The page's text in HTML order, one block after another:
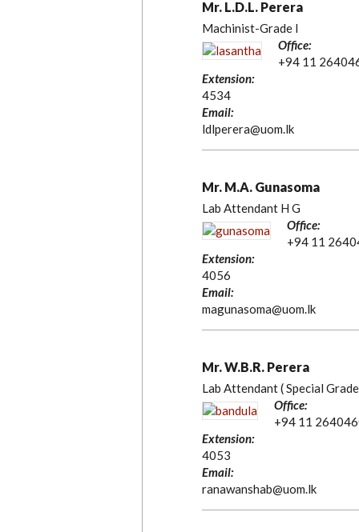
Mr. L.D.L. Perera
Machinist-Grade I
Office:
+94 11
Extension:
4534
Email:
ldlperera@uom.lk
Mr. M.A. Gunasoma
Lab Attendant H G
Office:
+94 11
Extension:
4056
Email:
magunasoma@uom.lk
Mr. W.B.R. Perera
Lab Attendant ( Special
Office:
+94 11
Extension:
4053
Email:
ranawanshab@uom.lk